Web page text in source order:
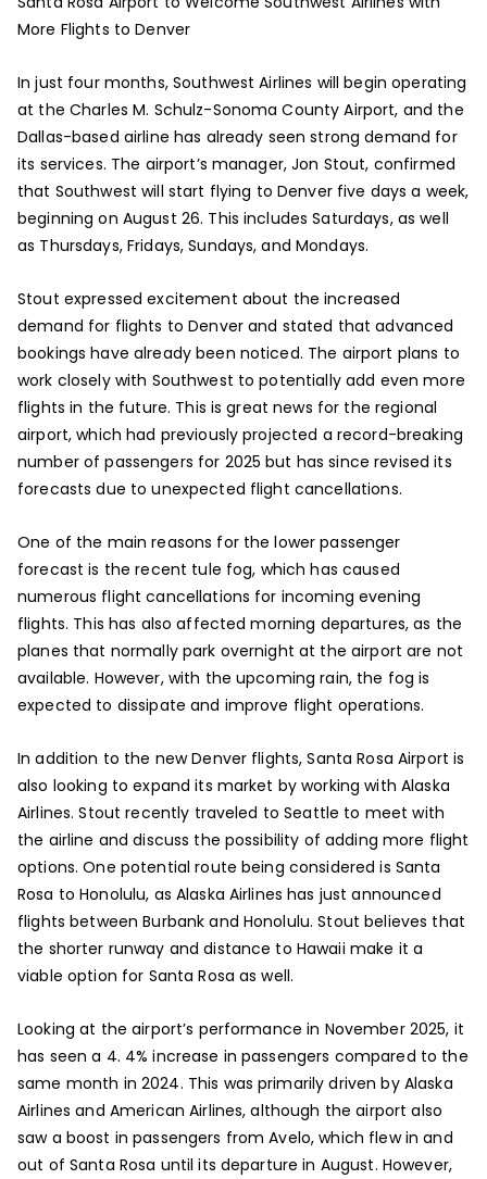
More Flights to Denver
In just four months, Southwest Airlines will begin operating
at the Charles M. Schulz-Sonoma County Airport, and the
Dallas-based airline has already seen strong demand for
its services. The airport’s manager, Jon Stout, confirmed
that Southwest will start flying to Denver five days a week,
beginning on August 26. This includes Saturdays, as well
as Thursdays, Fridays, Sundays, and Mondays.
Stout expressed excitement about the increased
demand for flights to Denver and stated that advanced
bookings have already been noticed. The airport plans to
work closely with Southwest to potentially add even more
flights in the future. This is great news for the regional
airport, which had previously projected a record-breaking
number of passengers for 2025 but has since revised its
forecasts due to unexpected flight cancellations.
One of the main reasons for the lower passenger
forecast is the recent tule fog, which has caused
numerous flight cancellations for incoming evening
flights. This has also affected morning departures, as the
planes that normally park overnight at the airport are not
available. However, with the upcoming rain, the fog is
expected to dissipate and improve flight operations.
In addition to the new Denver flights, Santa Rosa Airport is
also looking to expand its market by working with Alaska
Airlines. Stout recently traveled to Seattle to meet with
the airline and discuss the possibility of adding more flight
options. One potential route being considered is Santa
Rosa to Honolulu, as Alaska Airlines has just announced
flights between Burbank and Honolulu. Stout believes that
the shorter runway and distance to Hawaii make it a
viable option for Santa Rosa as well.
Looking at the airport’s performance in November 2025, it
has seen a 4. 4% increase in passengers compared to the
same month in 2024. This was primarily driven by Alaska
Airlines and American Airlines, although the airport also
saw a boost in passengers from Avelo, which flew in and
out of Santa Rosa until its departure in August. However,